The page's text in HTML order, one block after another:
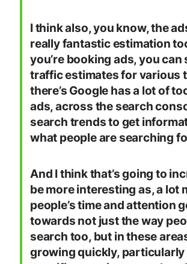
I think also, you know, the
really fantastic estimation
you’re booking ads, you can
traffic estimates for various
there’s Google has a lot of
ads, across the search
search trends to get
what people are searching
And I think that’s going to
be more interesting as, a lot
people’s time and attention
towards not just the way
search too, but in these
growing quickly, particularly